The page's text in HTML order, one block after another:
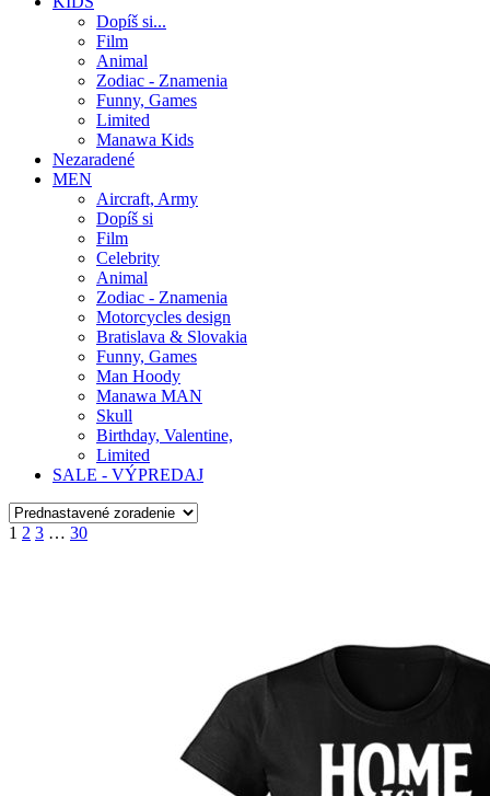
Dopíš si...
Film
Animal
Zodiac - Znamenia
Funny, Games
Limited
Manawa Kids
Nezaradené
MEN
Aircraft, Army
Dopíš si
Film
Celebrity
Animal
Zodiac - Znamenia
Motorcycles design
Bratislava & Slovakia
Funny, Games
Man Hoody
Manawa MAN
Skull
Birthday, Valentine,
Limited
SALE - VÝPREDAJ
1 2 3 … 30